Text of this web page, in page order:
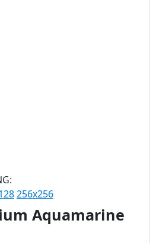
256x256
Aquamarine